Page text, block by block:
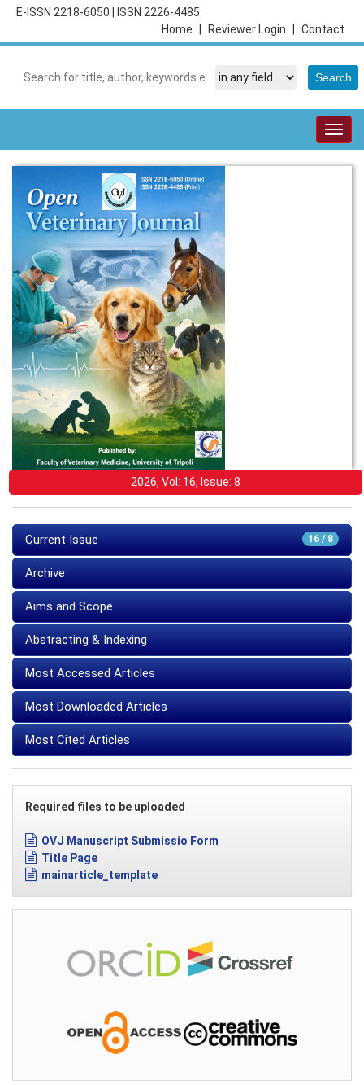
E-ISSN 2218-6050
ISSN 2226-4485
Contact
Reviewer Login
Home
2026, Vol: 16, Issue: 8
16 / 8
Current Issue
Archive
Aims and Scope
Abstracting & Indexing
Most Accessed Articles
Most Downloaded Articles
Most Cited Articles
Required files to be uploaded
OVJ Manuscript Submissio Form
Title Page
mainarticle_template